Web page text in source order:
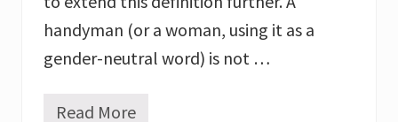
o
u
o
handyman (or a woman, using it as a
gender-neutral word) is not …
Read More